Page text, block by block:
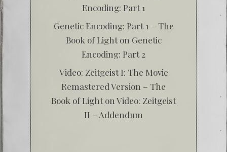
Encoding: Part 1
Genetic Encoding: Part 1 – The
Book of Lighton Genetic
Encoding: Part 2
Video: Zeitgeist I: The Movie
Remastered Version – The
Book of Lighton Video: Zeitgeist
II – Addendum